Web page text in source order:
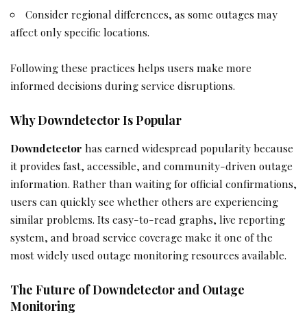
Consider regional differences, as some outages may
affect only specific locations.
Following these practices helps users make more
informed decisions during service disruptions.
Why Downdetector Is Popular
Downdetector has earned widespread popularity because
it provides fast, accessible, and community-driven outage
information. Rather than waiting for official confirmations,
users can quickly see whether others are experiencing
similar problems. Its easy-to-read graphs, live reporting
system, and broad service coverage make it one of the
most widely used outage monitoring resources available.
The Future of Downdetector and Outage
Monitoring